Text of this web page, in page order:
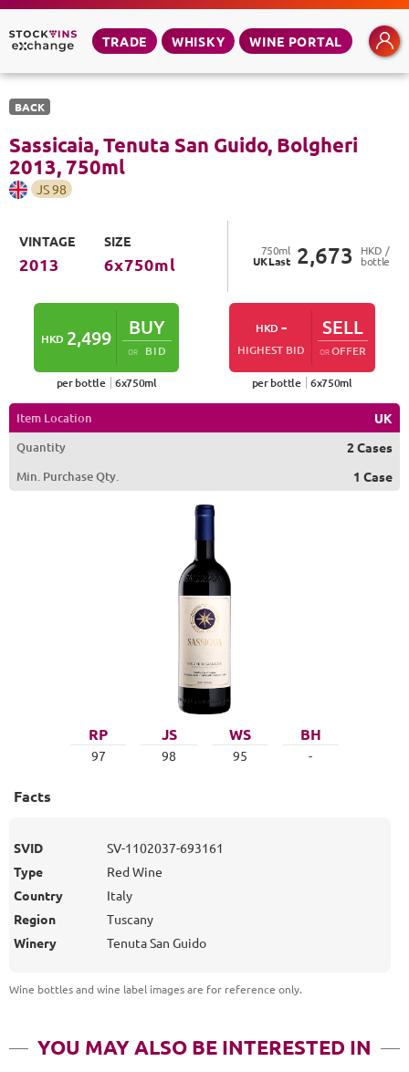
TRADE WHISKY WINE PORTAL
BACK
Sassicaia, Tenuta San Guido, Bolgheri
2013, 750ml
JS98
VINTAGE
2013
SIZE
6x750ml
750ml
UKLast 2,673 HKD /
bottle
HKD 2,499 BUY
OR BID
per bottle 6x750ml
HKD -
HIGHEST BID
SELL
OROFFER
per bottle 6x750ml
Item Location
UK
Quantity
2 Cases
Min. Purchase Qty.
1 Case
Facts
SVID
SV-1102037-693161
Type
Red Wine
Country
Italy
Region
Tuscany
Winery
Tenuta San Guido
RP
97
JS
98
WS
95
BH
-
Wine bottles and wine label images are for reference only.
YOU MAY ALSO BE INTERESTED IN